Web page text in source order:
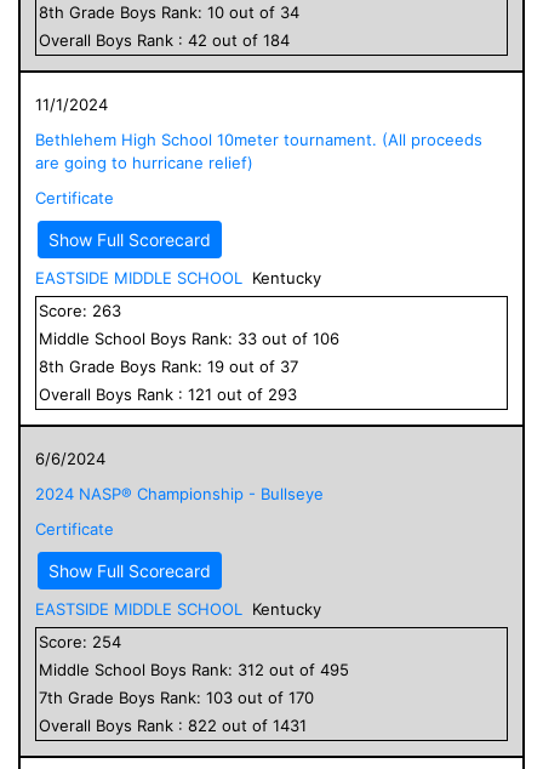
8th Grade Boys Rank: 10 out of 34
Overall Boys Rank : 42 out of 184
11/1/2024
Bethlehem High School 10meter tournament. (All proceeds
are going to hurricane relief)
Certificate
Show Full Scorecard
EASTSIDE MIDDLE SCHOOL
Kentucky
Score: 263
Middle School Boys Rank: 33 out of 106
8th Grade Boys Rank: 19 out of 37
Overall Boys Rank : 121 out of 293
6/6/2024
2024 NASP® Championship - Bullseye
Certificate
Show Full Scorecard
EASTSIDE MIDDLE SCHOOL
Kentucky
Score: 254
Middle School Boys Rank: 312 out of 495
7th Grade Boys Rank: 103 out of 170
Overall Boys Rank : 822 out of 1431